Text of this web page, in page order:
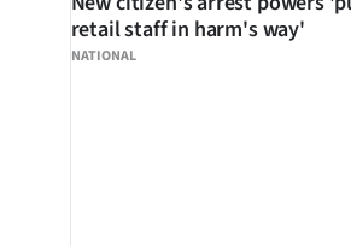
NATIONAL
retail staff in harm's way'